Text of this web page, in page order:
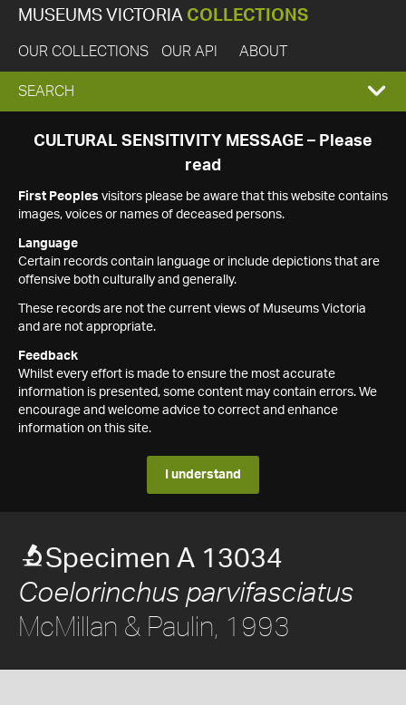
MUSEUMS VICTORIA COLLECTIONS
OUR COLLECTIONS OUR API ABOUT
EXPAND
SEARCH
SEARCH
CULTURAL SENSITIVITY MESSAGE – Please
read
First Peoples visitors please be aware that this website contains
images, voices or names of deceased persons.
Language
Certain records contain language or include depictions that are
offensive both culturally and generally.
These records are not the current views of Museums Victoria
and are not appropriate.
Feedback
Whilst every effort is made to ensure the most accurate
information is presented, some content may contain errors. We
encourage and welcome advice to correct and enhance
information on this site.
I understand
Specimen A 13034
Coelorinchus parvifasciatus
McMillan & Paulin, 1993